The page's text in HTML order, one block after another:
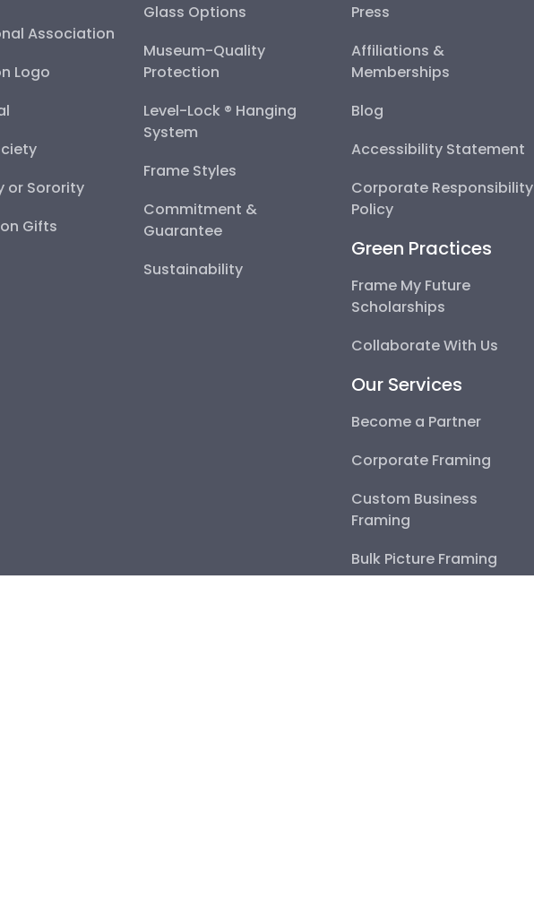
Association
Logo
or Sorority
Gifts
Glass Options
Museum-Quality
Protection
Level-Lock ® Hanging
System
Frame Styles
Commitment &
Guarantee
Sustainability
Press
Affiliations &
Memberships
Blog
Accessibility Statement
Corporate Responsibility
Policy
Green Practices
Frame My Future
Scholarships
Collaborate With Us
Our Services
Become a Partner
Corporate Framing
Custom Business
Framing
Bulk Picture Framing